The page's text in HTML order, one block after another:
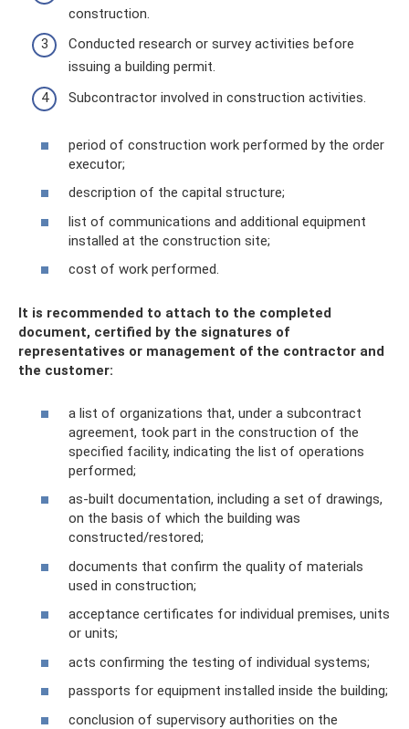
construction.
Conducted research or survey activities before
issuing a building permit.
Subcontractor involved in construction activities.
period of construction work performed by the order
executor;
description of the capital structure;
list of communications and additional equipment
installed at the construction site;
cost of work performed.
It is recommended to attach to the completed
document, certified by the signatures of
representatives or management of the contractor and
the customer:
a list of organizations that, under a subcontract
agreement, took part in the construction of the
specified facility, indicating the list of operations
performed;
as-built documentation, including a set of drawings,
on the basis of which the building was
constructed/restored;
documents that confirm the quality of materials
used in construction;
acceptance certificates for individual premises, units
or units;
acts confirming the testing of individual systems;
passports for equipment installed inside the building;
conclusion of supervisory authorities on the